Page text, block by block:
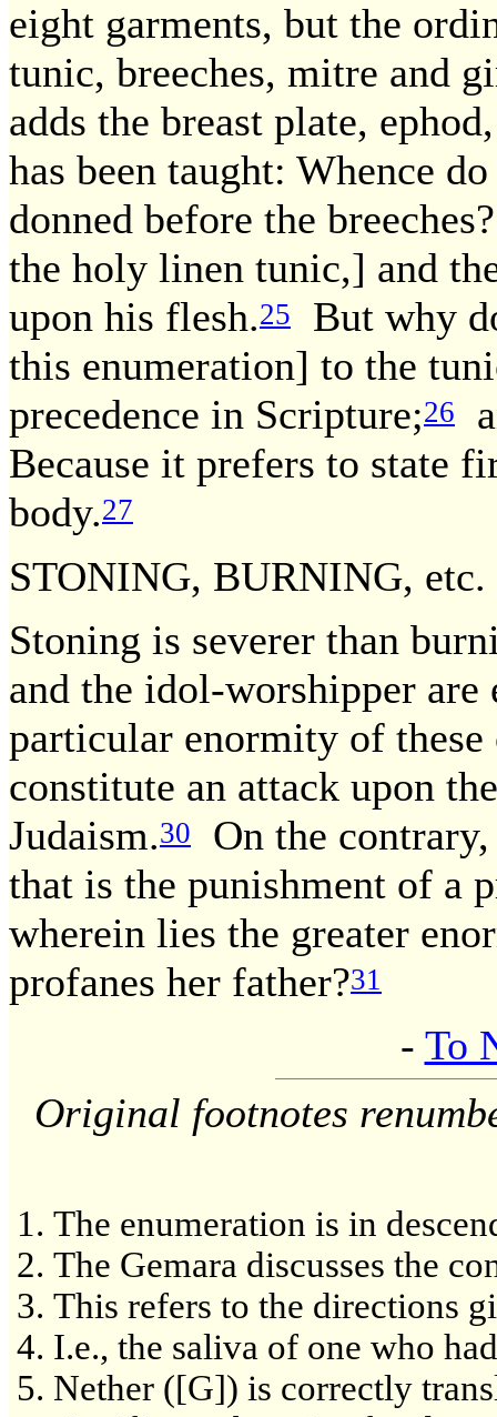
eight garments, but the
tunic, breeches, mitre and
adds the breast plate,
has been taught: Whence
donned before the
the holy linen tunic,] and
upon his flesh.25
But why
this enumeration] to the
precedence in Scripture;26
Because it prefers to state
body.27
STONING, BURNING, etc.
Stoning is severer than
and the idol-worshipper are
particular enormity of
constitute an attack upon
Judaism.30
On the
that is the punishment of a
wherein lies the greater
profanes her father?31
- To
Original footnotes
The enumeration is in
The Gemara discusses the
This refers to the directions
I.e., the saliva of one who
Nether ([G]) is correctly